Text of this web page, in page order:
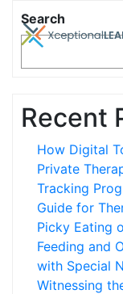
Search
Recent
How Digital
Private
Tracking
Guide for
Picky Eating
Feeding and
with Special
Witnessing